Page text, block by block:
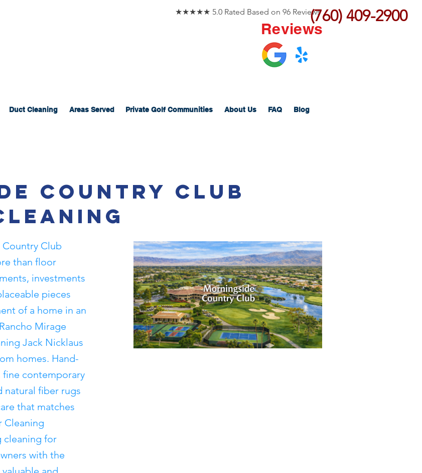
(760) 409-2900
★★★★★ 5.0 Rated Based on 96 Reviews
Reviews
Duct Cleaning Areas Served Private Golf Communities About Us FAQ Blog
Country Club
Club
than floor
investments
pieces
of a home in an
Mirage
Jack Nicklaus
homes. Hand-
fine contemporary
natural fiber rugs
that matches
Cleaning
cleaning for
with the